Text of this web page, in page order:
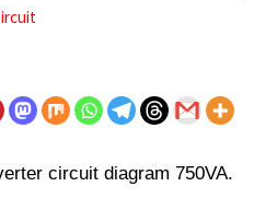
circuit diagram 750VA.